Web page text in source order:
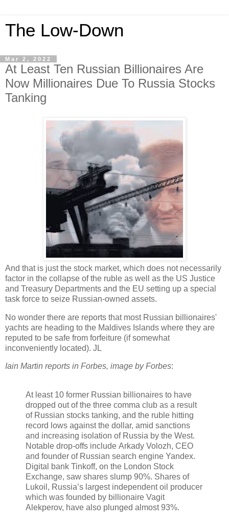
The Low-Down
Mar 2, 2022
At Least Ten Russian Billionaires Are
Now Millionaires Due To Russia Stocks
Tanking
And that is just the stock market, which does not necessarily
factor in the collapse of the ruble as well as the US Justice
and Treasury Departments and the EU setting up a special
task force to seize Russian-owned assets.
No wonder there are reports that most Russian billionaires'
yachts are heading to the Maldives Islands where they are
reputed to be safe from forfeiture (if somewhat
inconveniently located). JL
Iain Martin reports in Forbes, image by Forbes:
At least 10 former Russian billionaires to have
dropped out of the three comma club as a result
of Russian stocks tanking, and the ruble hitting
record lows against the dollar, amid sanctions
and increasing isolation of Russia by the West.
Notable drop-offs include Arkady Volozh, CEO
and founder of Russian search engine Yandex.
Digital bank Tinkoff, on the London Stock
Exchange, saw shares slump 90%. Shares of
Lukoil, Russia’s largest independent oil producer
which was founded by billionaire Vagit
Alekperov, have also plunged almost 93%.